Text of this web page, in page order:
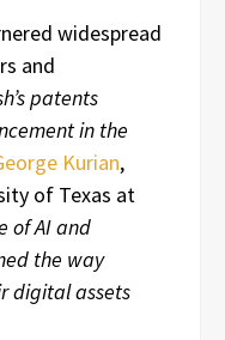
widespread
and
patents
in the
Kurian,
of Texas at
of AI and
the way
digital assets